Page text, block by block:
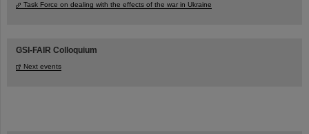
Task Force on dealing with the effects of the war in Ukraine
GSI-FAIR Colloquium
Next events